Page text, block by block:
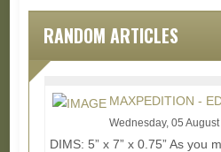
RANDOM ARTICLES
MAXPEDITION -
Wednesday, 05
DIMS: 5” x 7” x 0.75” As you